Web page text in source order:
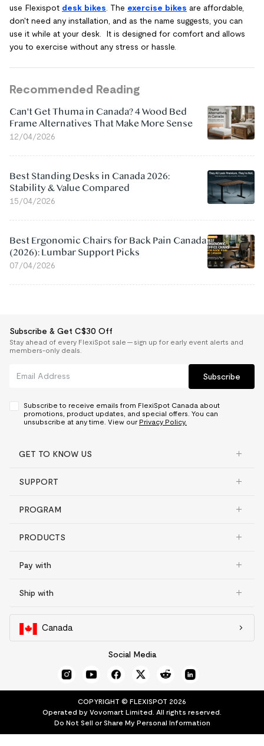
use Flexispot desk bikes . The exercise bikes are affordable,
don't need any installation, and as the name suggests, you can
use it while at your desk. It is designed for comfort and allows
you to exercise without any stress or hassle.
Recommended Reading
Can't Get Thuma in Canada? 4 Wood Bed
Frame Alternatives That Make More Sense
12/04/2026
Best Standing Desks in Canada 2026:
Stability & Value Compared
15/04/2026
Best Ergonomic Chairs for Back Pain Canada
(2026): Lumbar Support Picks
07/04/2026
Subscribe & Get C$30 Off
Stay ahead of every FlexiSpot sale — sign up for early event alerts and
members-only deals.
Subscribe
Subscribe to receive emails from FlexiSpot Canada about
promotions, product updates, and special offers. You can
unsubscribe at any time. View our Privacy Policy.
GET TO KNOW US
SUPPORT
PROGRAM
PRODUCTS
Pay with
Ship with
Canada
Social Media
COPYRIGHT © FLEXISPOT 2026
Operated by Vovomart Limited. All rights reserved.
Do Not Sell or Share My Personal Information